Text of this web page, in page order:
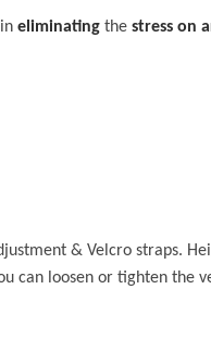
eliminating the stress on
& Velcro straps.
can loosen or tighten the